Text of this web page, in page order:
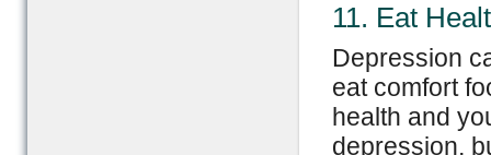
11. Eat
Depression
eat comfort
health and
depression,